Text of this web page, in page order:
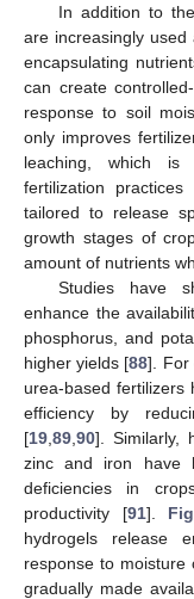
In addition to
are increasingly
encapsulating
can create
response to soil
only improves
leaching, which is
fertilization practices
tailored to release
growth stages of
amount of nutrients
Studies have
enhance the
phosphorus, and
higher yields [88]. For
urea-based
efficiency by
[19 89 90]. Similarly,
zinc and iron have
deficiencies in
productivity [91].
hydrogels release
response to moisture
gradually made